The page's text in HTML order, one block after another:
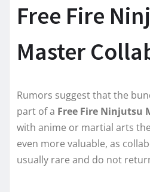
Free Fire
Master
Rumors suggest that the
part of a Free Fire Ninjutsu
with anime or martial arts
even more valuable, as
usually rare and do not